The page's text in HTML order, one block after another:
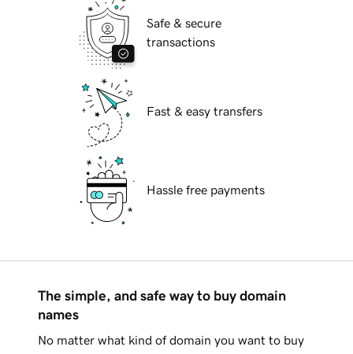
Safe & secure
transactions
Fast & easy transfers
Hassle free payments
The simple, and safe way to buy domain
names
No matter what kind of domain you want to buy